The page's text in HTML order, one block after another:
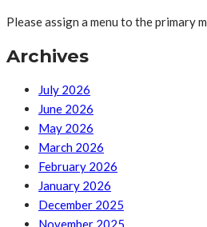
Please assign a menu to the primary
Archives
July 2026
June 2026
May 2026
March 2026
February 2026
January 2026
December 2025
November 2025